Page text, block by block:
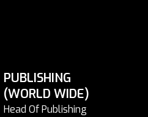
PUBLISHING
(WORLD WIDE)
Head Of Publishing